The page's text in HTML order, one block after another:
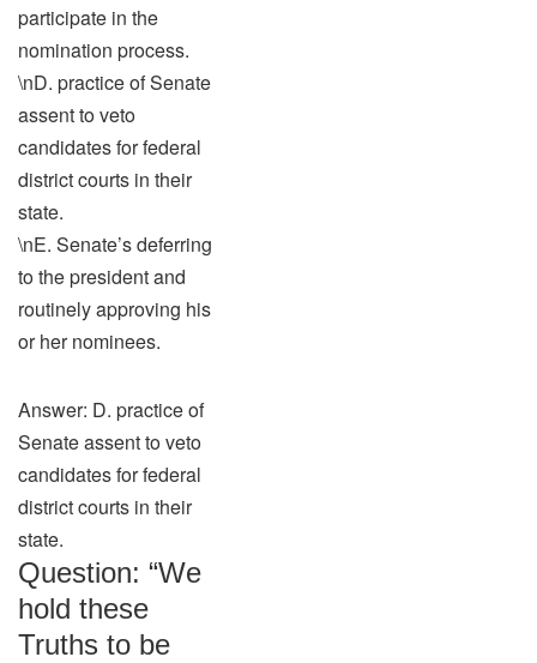
participate in the
nomination process.
\nD. practice of Senate
assent to veto
candidates for federal
district courts in their
state.
\nE. Senate’s deferring
to the president and
routinely approving his
or her nominees.
Answer: D. practice of
Senate assent to veto
candidates for federal
district courts in their
state.
Question: “We
hold these
Truths to be